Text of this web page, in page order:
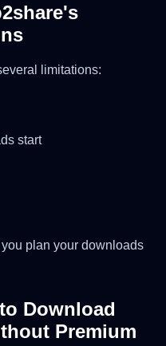
limitations:
start
plan your downloads
Download
Premium